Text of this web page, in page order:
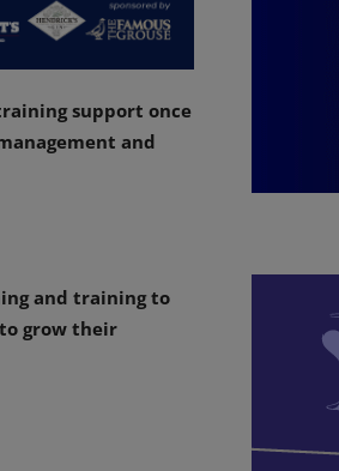
support once
and
and training to
grow their